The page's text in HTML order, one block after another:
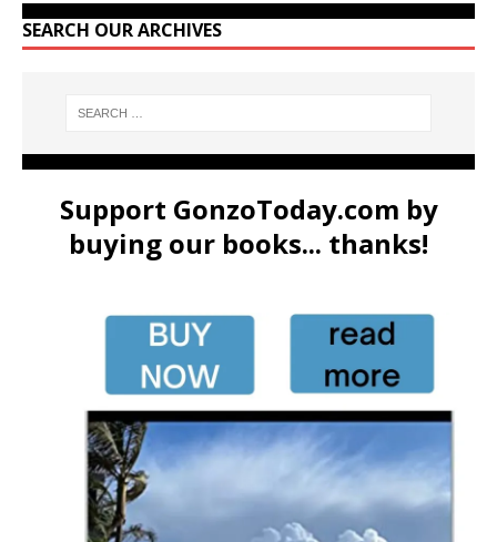
SEARCH OUR ARCHIVES
Support GonzoToday.com by
buying our books... thanks!